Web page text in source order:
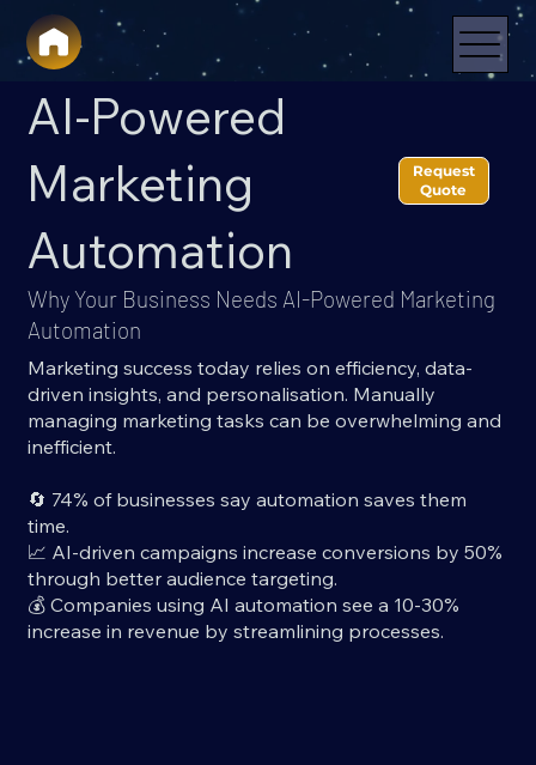
AI-Powered
Marketing
Automation
Request
Quote
Why Your Business Needs AI-Powered Marketing
Automation
Marketing success today relies on efficiency, data-
driven insights, and personalisation. Manually
managing marketing tasks can be overwhelming and
inefficient.
🔄 74% of businesses say automation saves them
time.
📈 AI-driven campaigns increase conversions by 50%
through better audience targeting.
💰 Companies using AI automation see a 10-30%
increase in revenue by streamlining processes.